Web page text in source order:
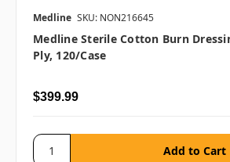
Medline SKU: NON216645
Medline Sterile Cotton Burn
Ply, 120/case
$399.99